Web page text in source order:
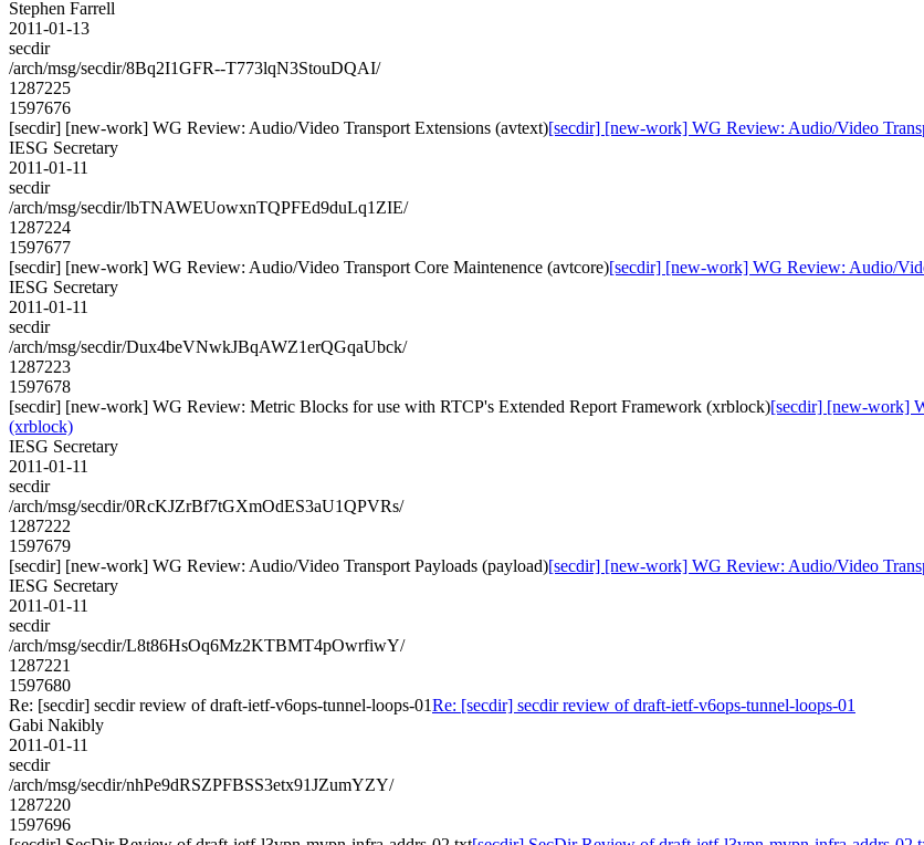
Stephen Farrell
2011-01-13
secdir
/arch/msg/secdir/8Bq2I1GFR--T773lqN3StouDQAI/
1287225
1597676
[secdir] [new-work] WG Review: Audio/Video Transport Extensions (avtext)[secdir] [new-work] WG Review: Audio/Video
IESG Secretary
2011-01-11
secdir
/arch/msg/secdir/lbTNAWEUowxnTQPFEd9duLq1ZIE/
1287224
1597677
[secdir] [new-work] WG Review: Audio/Video Transport Core Maintenence (avtcore)[secdir] [new-work] WG Review: Audio/
IESG Secretary
2011-01-11
secdir
/arch/msg/secdir/Dux4beVNwkJBqAWZ1erQGqaUbck/
1287223
1597678
[secdir] [new-work] WG Review: Metric Blocks for use with RTCP's Extended Report Framework (xrblock)[secdir] [new-work]
(xrblock)
IESG Secretary
2011-01-11
secdir
/arch/msg/secdir/0RcKJZrBf7tGXmOdES3aU1QPVRs/
1287222
1597679
[secdir] [new-work] WG Review: Audio/Video Transport Payloads (payload)[secdir] [new-work] WG Review: Audio/Video
IESG Secretary
2011-01-11
secdir
/arch/msg/secdir/L8t86HsOq6Mz2KTBMT4pOwrfiwY/
1287221
1597680
Re: [secdir] secdir review of draft-ietf-v6ops-tunnel-loops-01Re: [secdir] secdir review of draft-ietf-v6ops-tunnel-loops-01
Gabi Nakibly
2011-01-11
secdir
/arch/msg/secdir/nhPe9dRSZPFBSS3etx91JZumYZY/
1287220
1597696